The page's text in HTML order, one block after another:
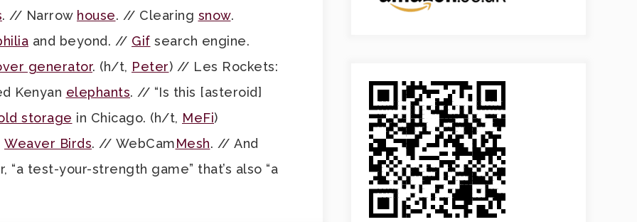
. // Narrow house. // Clearing snow.
and beyond. // Gif search engine.
generator. (h/t, Peter) // Les Rockets:
Kenyan elephants. // “Is this [asteroid]
storage in Chicago. (h/t, MeFi)
Weaver Birds. // WebCamMesh. // And
“a test-your-strength game” that’s also “a